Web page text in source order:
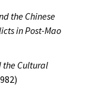
the Chinese
in Post-Mao
the Cultural